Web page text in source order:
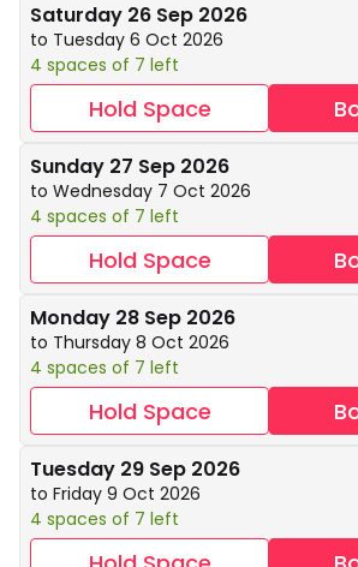
Saturday 26 Sep 2026
to Tuesday 6 Oct 2026
4 spaces of 7 left
Hold Space
Sunday 27 Sep 2026
to Wednesday 7 Oct 2026
4 spaces of 7 left
Hold Space
Monday 28 Sep 2026
to Thursday 8 Oct 2026
4 spaces of 7 left
Hold Space
Tuesday 29 Sep 2026
to Friday 9 Oct 2026
4 spaces of 7 left